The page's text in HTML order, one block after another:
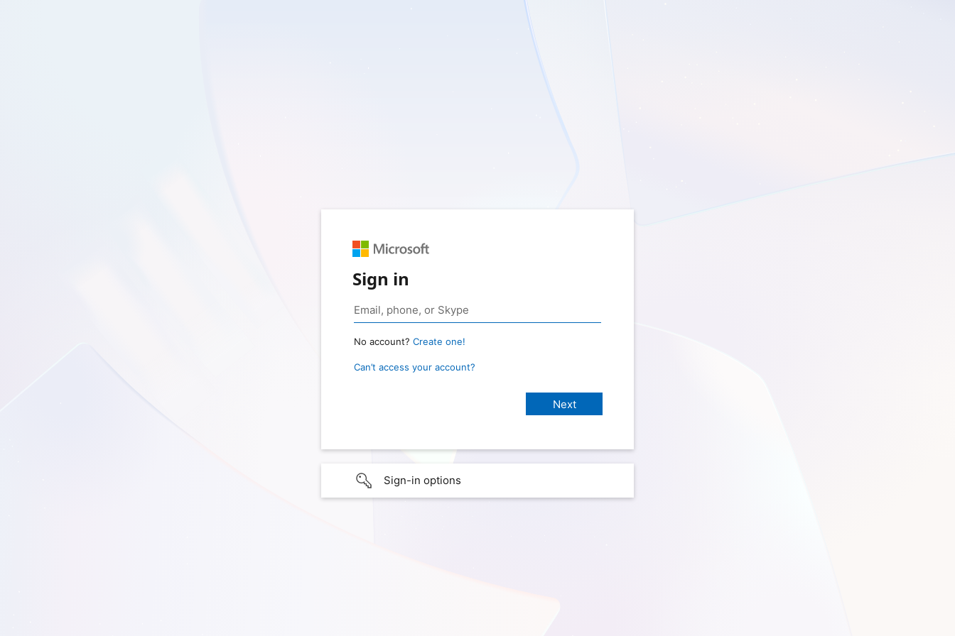
Sign in
No account? Create one!
Can’t access your account?
Sign-in options